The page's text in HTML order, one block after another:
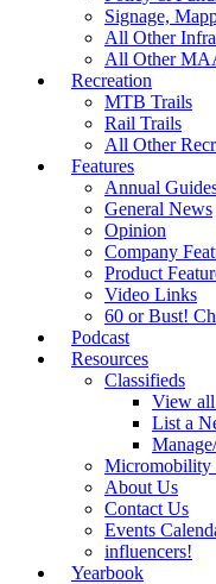
Signage,
All Other
All Other
Recreation
MTB Trails
Rail Trails
All Other
Features
Annual
General News
Opinion
Company
Product
Video Links
60 or Bust!
Podcast
Resources
Classifieds
View all
List a
Micromobility
About Us
Contact Us
Events
influencers!
Yearbook